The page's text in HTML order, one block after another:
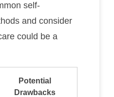
self-
and consider
could be a
Potential
Drawbacks